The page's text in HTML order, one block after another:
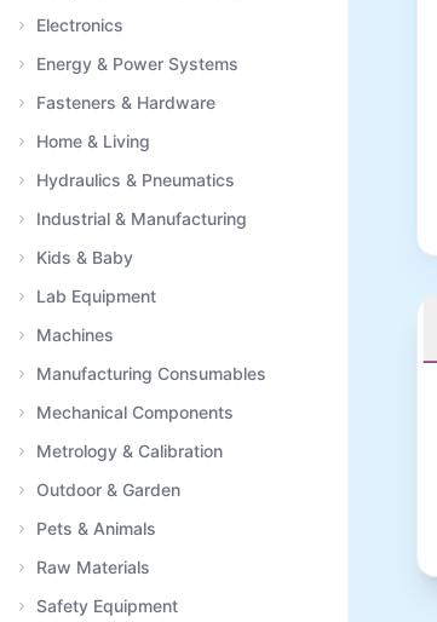
Electronics
Energy & Power Systems
Fasteners & Hardware
Home & Living
Hydraulics & Pneumatics
Industrial & Manufacturing
Kids & Baby
Lab Equipment
Machines
Manufacturing Consumables
Mechanical Components
Metrology & Calibration
Outdoor & Garden
Pets & Animals
Raw Materials
Safety Equipment